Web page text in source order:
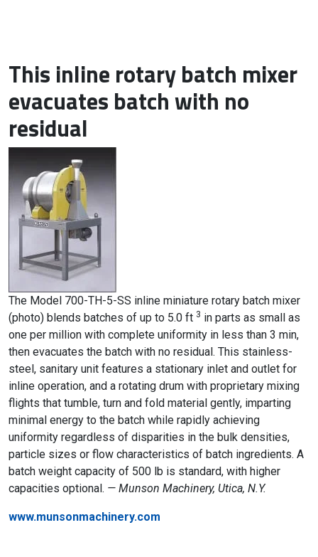
This inline rotary batch mixer
evacuates batch with no
residual
The Model 700-TH-5-SS inline miniature rotary batch mixer
(photo) blends batches of up to 5.0 ft 3 in parts as small as
one per million with complete uniformity in less than 3 min,
then evacuates the batch with no residual. This stainless-
steel, sanitary unit features a stationary inlet and outlet for
inline operation, and a rotating drum with proprietary mixing
flights that tumble, turn and fold material gently, imparting
minimal energy to the batch while rapidly achieving
uniformity regardless of disparities in the bulk densities,
particle sizes or flow characteristics of batch ingredients. A
batch weight capacity of 500 lb is standard, with higher
capacities optional. — Munson Machinery, Utica, N.Y.
www.munsonmachinery.com